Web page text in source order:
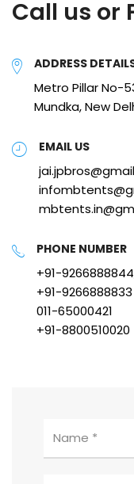
Call us or
ADDRESS
Metro Pillar No-
Mundka, New
EMAIL US
PHONE NUMBER
+91-
+91-9266888833
011-65000421
+91-8800510020